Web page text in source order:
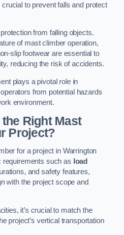
to prevent falls and protect
from falling objects.
of mast climber operation,
slip footwear are essential to
reducing the risk of accidents.
plays a pivotal role in
from potential hazards
environment.
Right Mast
Project?
for a project in Warrington
requirements such as load
and safety features,
with the project scope and
it’s crucial to match the
project’s vertical transportation